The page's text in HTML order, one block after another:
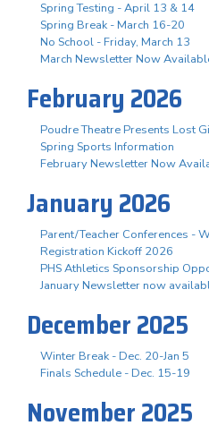
Spring Testing - April 13 & 14
Spring Break - March 16-20
No School - Friday, March 13
March Newsletter Now
February 2026
Poudre Theatre Presents Lost
Spring Sports Information
February Newsletter Now
January 2026
Parent/Teacher Conferences -
Registration Kickoff 2026
PHS Athletics Sponsorship
January Newsletter now
December 2025
Winter Break - Dec. 20-Jan 5
Finals Schedule - Dec. 15-19
November 2025